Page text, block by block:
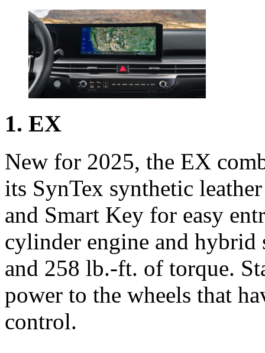
1. EX
New for 2025, the EX
its SynTex synthetic
and Smart Key for easy
cylinder engine and hybrid
and 258 lb.-ft. of torque.
power to the wheels that
control.